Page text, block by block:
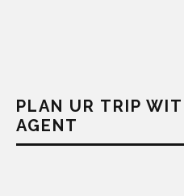
PLAN UR TRIP
AGENT